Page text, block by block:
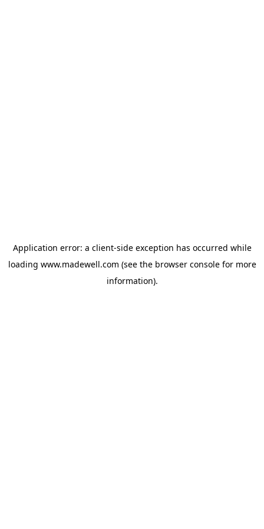
Application error: a client-side exception has occurred while
loading www.madewell.com (see the browser consolefor more
information).